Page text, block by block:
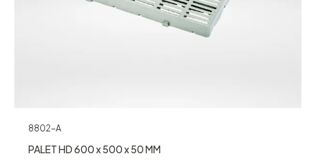
8802-A
PALET HD 600 x 500 x 50 MM